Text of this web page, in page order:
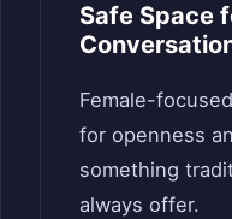
Safe Space
Female-
for openness
something
always offer.